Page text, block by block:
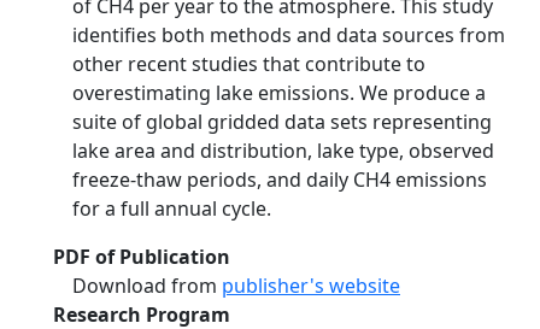
of CH4 per year to the atmosphere. This study
identifies both methods and data sources from
other recent studies that contribute to
overestimating lake emissions. We produce a
suite of global gridded data sets representing
lake area and distribution, lake type, observed
freeze-thaw periods, and daily CH4 emissions
for a full annual cycle.
PDF of Publication
Download from publisher's website
Research Program